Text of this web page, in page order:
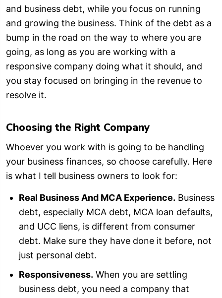
and business debt, while you focus on running
and growing the business. Think of the debt as a
bump in the road on the way to where you are
going, as long as you are working with a
responsive company doing what it should, and
you stay focused on bringing in the revenue to
resolve it.
Choosing the Right Company
Whoever you work with is going to be handling
your business finances, so choose carefully. Here
is what I tell business owners to look for:
Real Business And MCA Experience. Business
debt, especially MCA debt, MCA loan defaults,
and UCC liens, is different from consumer
debt. Make sure they have done it before, not
just personal debt.
Responsiveness. When you are settling
business debt, you need a company that